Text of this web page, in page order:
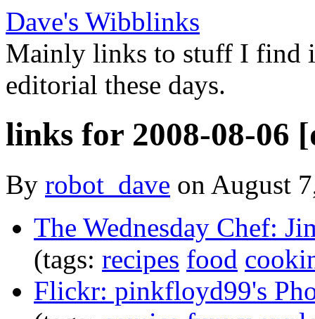
Dave's Wibblinks
Mainly links to stuff I find
editorial these days.
links for 2008-08-06
By robot_dave on August
The Wednesday Chef:
(tags: recipes food
Flickr: pinkfloyd99's